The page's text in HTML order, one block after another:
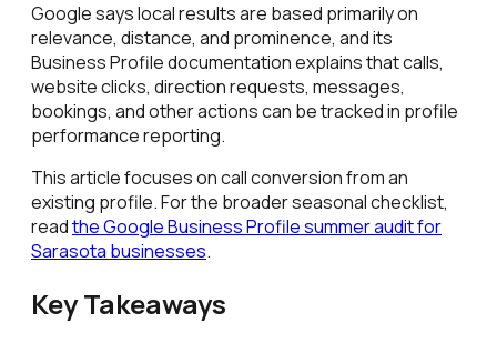
Google says local results are based primarily on
relevance, distance, and prominence, and its
Business Profile documentation explains that calls,
website clicks, direction requests, messages,
bookings, and other actions can be tracked in profile
performance reporting.
This article focuses on call conversion from an
existing profile. For the broader seasonal checklist,
readthe Google Business Profile summer audit for
Sarasota businesses.
Key Takeaways